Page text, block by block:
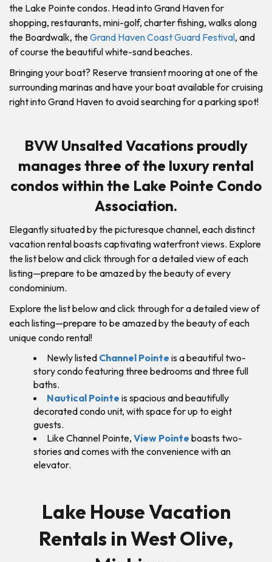
the Lake Pointe condos. Head into Grand Haven for
shopping, restaurants, mini-golf, charter fishing, walks along
the Boardwalk, theGrand Haven Coast Guard Festival, and
of course the beautiful white-sand beaches.
Bringing your boat? Reserve transient mooring at one of the
surrounding marinas and have your boat available for cruising
right into Grand Haven to avoid searching for a parking spot!
BVW Unsalted Vacations proudly
manages three of the luxury rental
condos within the Lake Pointe Condo
Association.
Elegantly situated by the picturesque channel, each distinct
vacation rental boasts captivating waterfront views. Explore
the list below and click through for a detailed view of each
listing—prepare to be amazed by the beauty of every
condominium.
Explore the list below and click through for a detailed view of
each listing—prepare to be amazed by the beauty of each
unique condo rental!
Newly listed Channel Pointe is a beautiful two-
story condo featuring three bedrooms and three full
baths.
Nautical Pointe is spacious and beautifully
decorated condo unit, with space for up to eight
guests.
Like Channel Pointe, View Pointe boasts two-
stories and comes with the convenience with an
elevator.
Lake House Vacation
Rentals in West Olive,